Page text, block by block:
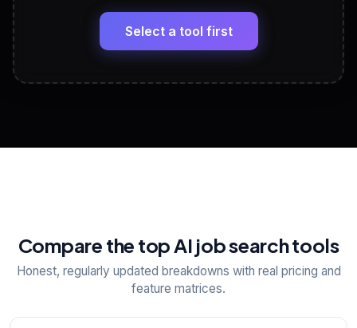
Headline, About, Experience, Skills — ready to
View All Free Tools
Select a tool first
Compare the top AI job search tools
Honest, regularly updated breakdowns with real pricing and
feature matrices.